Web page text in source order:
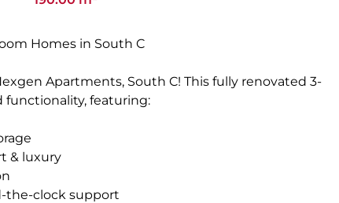
Homes in South C
Apartments, South C! This fully renovated 3-
functionality, featuring:
& luxury
the-clock support